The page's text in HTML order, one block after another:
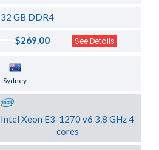
32 GB DDR4
$269.00 See Details
Sydney
Intel Xeon E3-1270 v6 3.8 GHz 4
cores